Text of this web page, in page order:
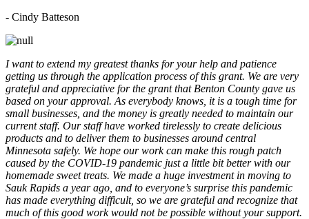
- Cindy Batteson
I want to extend my greatest thanks for your help and patience
getting us through the application process of this grant. We are very
grateful and appreciative for the grant that Benton County gave us
based on your approval. As everybody knows, it is a tough time for
small businesses, and the money is greatly needed to maintain our
current staff. Our staff have worked tirelessly to create delicious
products and to deliver them to businesses around central
Minnesota safely. We hope our work can make this rough patch
caused by the COVID-19 pandemic just a little bit better with our
homemade sweet treats. We made a huge investment in moving to
Sauk Rapids a year ago, and to everyone’s surprise this pandemic
has made everything difficult, so we are grateful and recognize that
much of this good work would not be possible without your support.